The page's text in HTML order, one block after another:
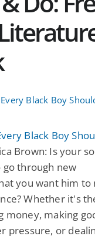
Black Boy
Brown: Is your
go through new
you want him to
Whether it's
money, making
pressure, or